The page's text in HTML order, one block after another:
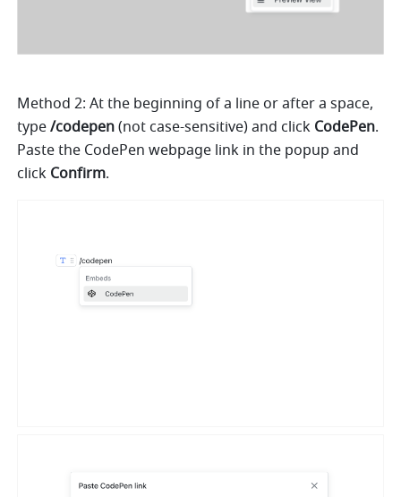
Method 2: At the beginning of a line or after a space,
type /codepen (not case-sensitive) and click CodePen.
Paste the CodePen webpage link in the popup and
click Confirm.